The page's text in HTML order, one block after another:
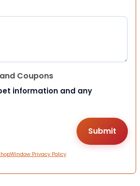
Coupons
information and any
Privacy Policy